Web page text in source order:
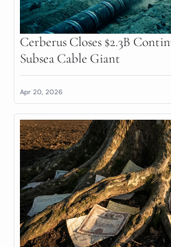
Cerberus Closes $2.3B
Subsea Cable Giant
Apr 20, 2026